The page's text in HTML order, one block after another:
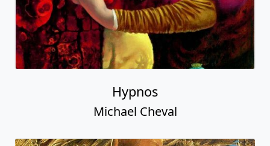
Hypnos
Michael Cheval